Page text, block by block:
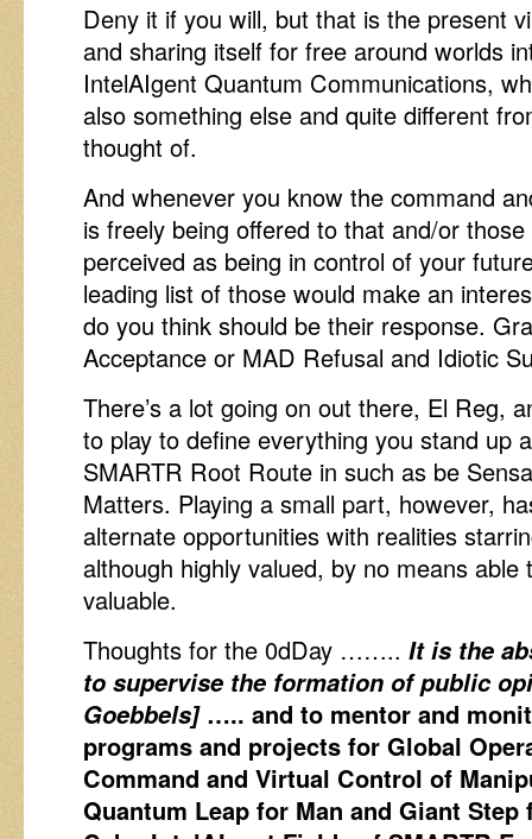
Deny it if you will, but that is the present
and sharing itself for free around worlds
IntelAIgent Quantum Communications,
also something else and quite different
thought of.
And whenever you know the command
is freely being offered to that and/or
perceived as being in control of your
leading list of those would make an
do you think should be their response.
Acceptance or MAD Refusal and Idiotic
There’s a lot going on out there, El Reg,
to play to define everything you stand up
SMARTR Root Route in such as be
Matters. Playing a small part, however,
alternate opportunities with realities
although highly valued, by no means
valuable.
Thoughts for the 0dDay …….. It is the
to supervise the formation of public
Goebbels]….. and to mentor and
programs and projects for Global
Command and Virtual Control of
Quantum Leap for Man and Giant